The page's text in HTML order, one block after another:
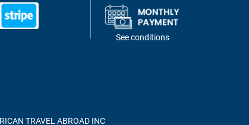
See conditions
TRAVEL ABROAD INC